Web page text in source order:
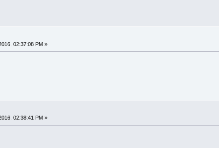
02:37:08 PM »
02:38:41 PM »